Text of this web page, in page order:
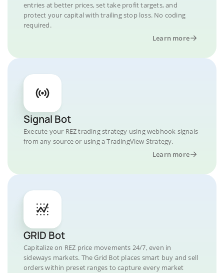
entries at better prices, set take profit targets, and
protect your capital with trailing stop loss. No coding
required.
Learn more
Signal Bot
Execute your REZ trading strategy using webhook signals
from any source or using a TradingView Strategy.
Learn more
GRID Bot
Capitalize on REZ price movements 24/7, even in
sideways markets. The Grid Bot places smart buy and sell
orders within preset ranges to capture every market